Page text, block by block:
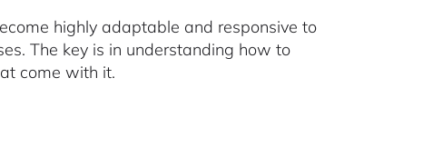
highly adaptable and responsive to
The key is in understanding how to
come with it.